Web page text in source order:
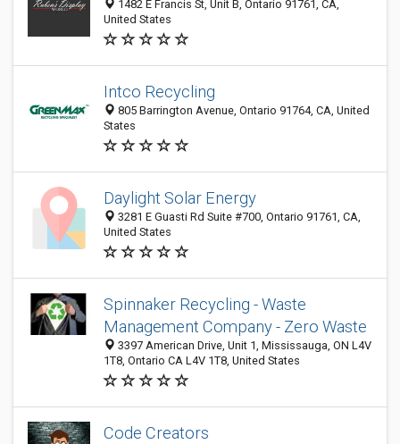
1482 E Francis St, Unit B, Ontario 91761, CA,
United States
Intco Recycling
805 Barrington Avenue, Ontario 91764, CA, United
States
Daylight Solar Energy
3281 E Guasti Rd Suite #700, Ontario 91761, CA,
United States
Spinnaker Recycling - Waste
Management Company - Zero Waste
3397 American Drive, Unit 1, Mississauga, ON L4V
1T8, Ontario CA L4V 1T8, United States
Code Creators